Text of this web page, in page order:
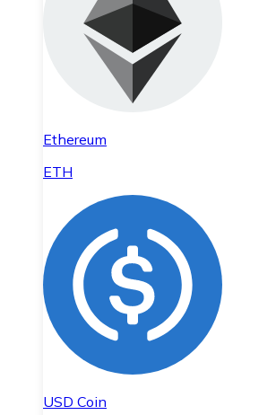
Ethereum
ETH
USD Coin